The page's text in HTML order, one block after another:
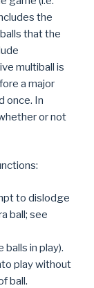
the
that the
multiball is
a major
once. In
or not
to dislodge
ball; see
balls in play).
play without
ball.